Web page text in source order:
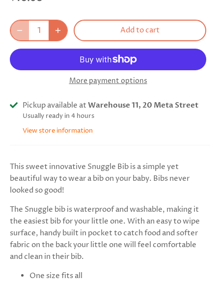
Add to cart
More payment options
Pickup available at Warehouse 11, 20 Meta Street
Usually ready in 4 hours
View store information
This sweet innovative Snuggle Bib is a simple yet
beautiful way to wear a bib on your baby. Bibs never
looked so good!
The Snuggle bib is waterproof and washable, making it
the easiest bib for your little one. With an easy to wipe
surface, handy built in pocket to catch food and softer
fabric on the back your little one will feel comfortable
and clean in their bib.
One size fits all